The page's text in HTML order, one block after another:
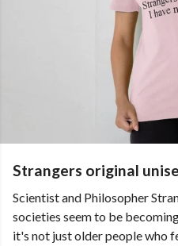
Strangers original
Scientist and Philosopher
societies seem to be
it's not just older people who